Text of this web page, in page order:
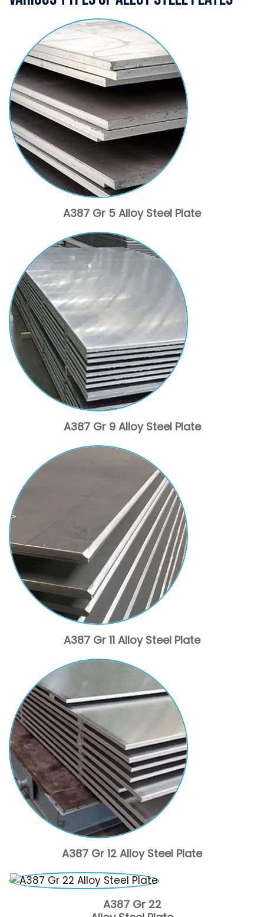
A387 Gr 5 Alloy Steel Plate
A387 Gr 9 Alloy Steel Plate
A387 Gr 11 Alloy Steel Plate
A387 Gr 12 Alloy Steel Plate
A387 Gr 22